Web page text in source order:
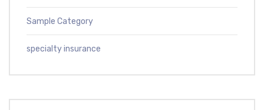
Sample Category
specialty insurance